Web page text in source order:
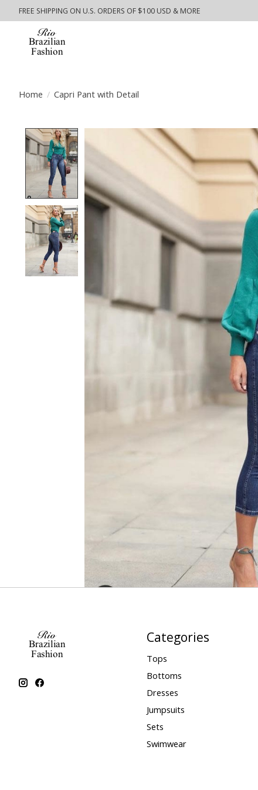
FREE SHIPPING ON U.S. ORDERS OF $100 USD & MORE
Home / Capri Pant with Detail
Product image slideshow Items
Categories
Tops
Bottoms
Dresses
Jumpsuits
Sets
Swimwear